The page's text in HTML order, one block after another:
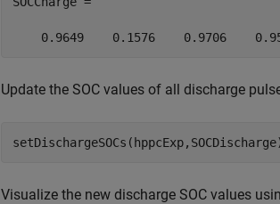
0.9649    0.1576    0.9706
Update the SOC values of all discharge
Visualize the new discharge SOC values